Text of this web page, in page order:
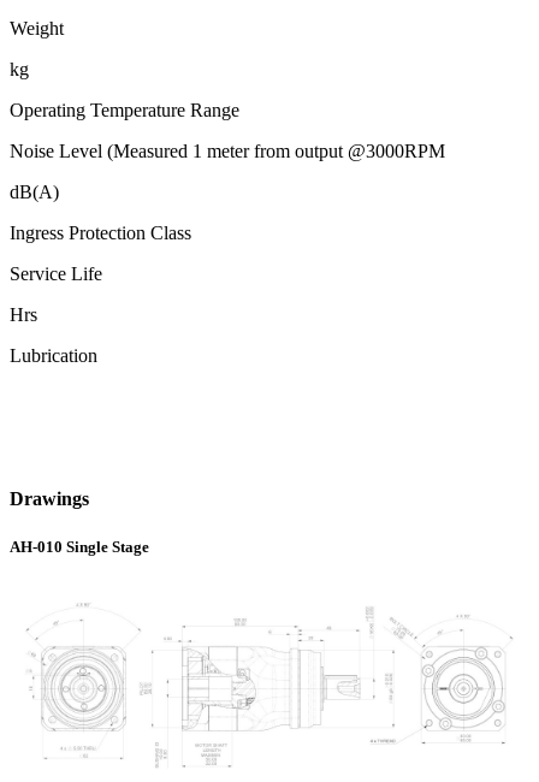
Weight
kg
Operating Temperature Range
Noise Level (Measured 1 meter from output @3000RPM
dB(A)
Ingress Protection Class
Service Life
Hrs
Lubrication
Drawings
AH-010 Single Stage